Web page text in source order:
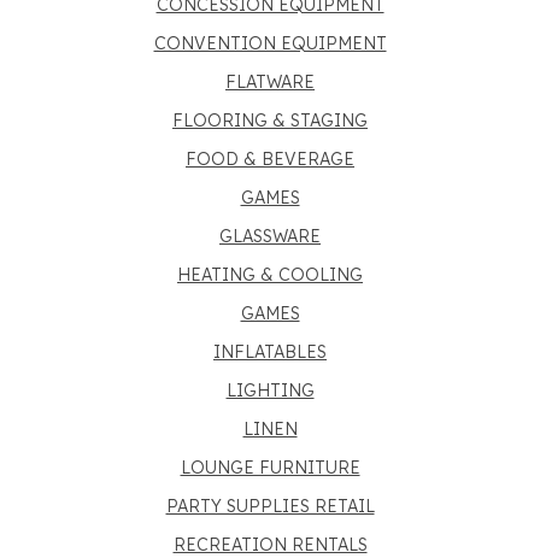
CONCESSION EQUIPMENT
CONVENTION EQUIPMENT
FLATWARE
FLOORING & STAGING
FOOD & BEVERAGE
GAMES
GLASSWARE
HEATING & COOLING
GAMES
INFLATABLES
LIGHTING
LINEN
LOUNGE FURNITURE
PARTY SUPPLIES RETAIL
RECREATION RENTALS